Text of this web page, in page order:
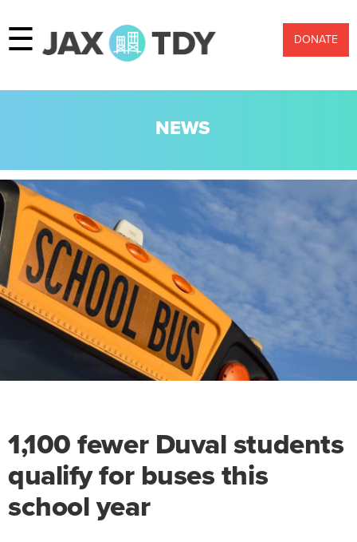
☰ DONATE
NEWS
1,100 fewer Duval students
qualify for buses this
school year